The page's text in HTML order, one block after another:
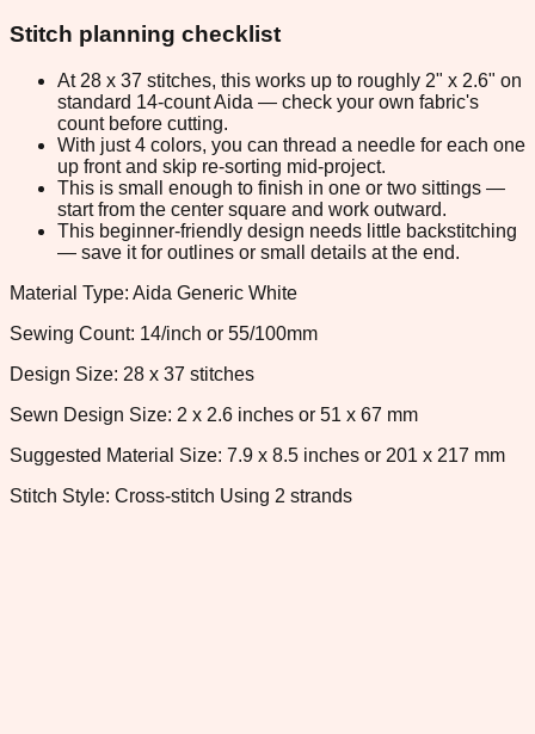
Stitch planning checklist
At 28 x 37 stitches, this works up to roughly 2" x 2.6" on
standard 14-count Aida — check your own fabric's
count before cutting.
With just 4 colors, you can thread a needle for each one
up front and skip re-sorting mid-project.
This is small enough to finish in one or two sittings —
start from the center square and work outward.
This beginner-friendly design needs little backstitching
— save it for outlines or small details at the end.
Material Type: Aida Generic White
Sewing Count: 14/inch or 55/100mm
Design Size: 28 x 37 stitches
Sewn Design Size: 2 x 2.6 inches or 51 x 67 mm
Suggested Material Size: 7.9 x 8.5 inches or 201 x 217 mm
Stitch Style: Cross-stitch Using 2 strands